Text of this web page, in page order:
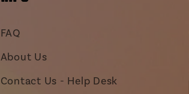
FAQ
About Us
Contact Us - Help Desk